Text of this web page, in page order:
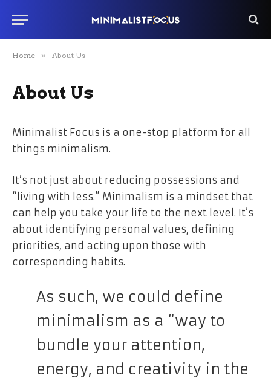
Home » About Us
About Us
Minimalist Focus is a one-stop platform for all
things minimalism.
It’s not just about reducing possessions and
“living with less.” Minimalism is a mindset that
can help you take your life to the next level. It’s
about identifying personal values, defining
priorities, and acting upon those with
corresponding habits.
As such, we could define
minimalism as a “way to
bundle your attention,
energy, and creativity in the